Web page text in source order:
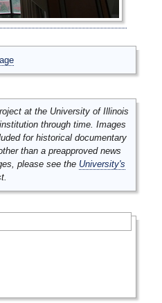
at the University of Illinois
through time. Images
for historical documentary
than a preapproved news
please see the University's